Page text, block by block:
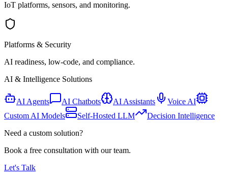
IoT platforms, sensors, and monitoring.
Platforms & Security
AI readiness, low-code, and compliance.
AI & Intelligence Solutions
AI Agents AI Chatbots AI Assistants
Voice AI
Custom AI Models
Self-Hosted LLM
Decision Intelligence
Need a custom solution?
Book a free consultation with our team.
Let's Talk